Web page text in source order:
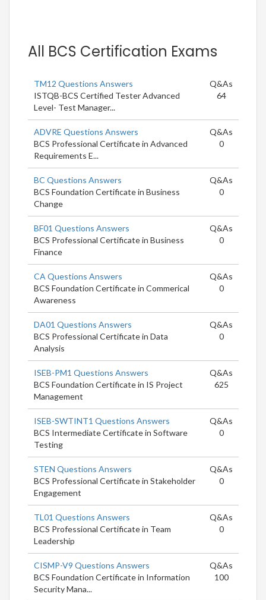
All BCS Certification Exams
TM12 Questions Answers
ISTQB-BCS Certified Tester Advanced
Level- Test Manager...
Q&As
64
ADVRE Questions Answers
BCS Professional Certificate in Advanced
Requirements E...
Q&As
0
BC Questions Answers
BCS Foundation Certificate in Business
Change
Q&As
0
BF01 Questions Answers
BCS Professional Certificate in Business
Finance
Q&As
0
CA Questions Answers
BCS Foundation Certificate in Commerical
Awareness
Q&As
0
DA01 Questions Answers
BCS Professional Certificate in Data
Analysis
Q&As
0
ISEB-PM1 Questions Answers
BCS Foundation Certificate in IS Project
Management
Q&As
625
ISEB-SWTINT1 Questions Answers
BCS Intermediate Certificate in Software
Testing
Q&As
0
STEN Questions Answers
BCS Professional Certificate in Stakeholder
Engagement
Q&As
0
TL01 Questions Answers
BCS Professional Certificate in Team
Leadership
Q&As
0
CISMP-V9 Questions Answers
BCS Foundation Certificate in Information
Security Mana...
Q&As
100